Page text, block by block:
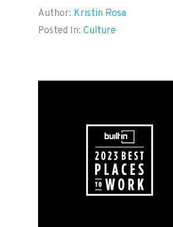
Author: Kristin Rosa
Posted In: Culture